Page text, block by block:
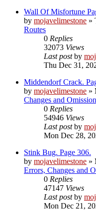
Wall Of Misfortune
by mojavelimestone »
Routes
0 Replies
32073 Views
Last postby
Thu Dec 31,
Middendorf Crack.
by mojavelimestone »
Changes and
0 Replies
54946 Views
Last postby
Mon Dec 28,
Stink Bug. Page 306.
by mojavelimestone »
Errors, Changes and
0 Replies
47147 Views
Last postby
Mon Dec 21,